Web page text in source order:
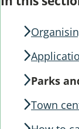
Navigation
Guide
Parks
Town